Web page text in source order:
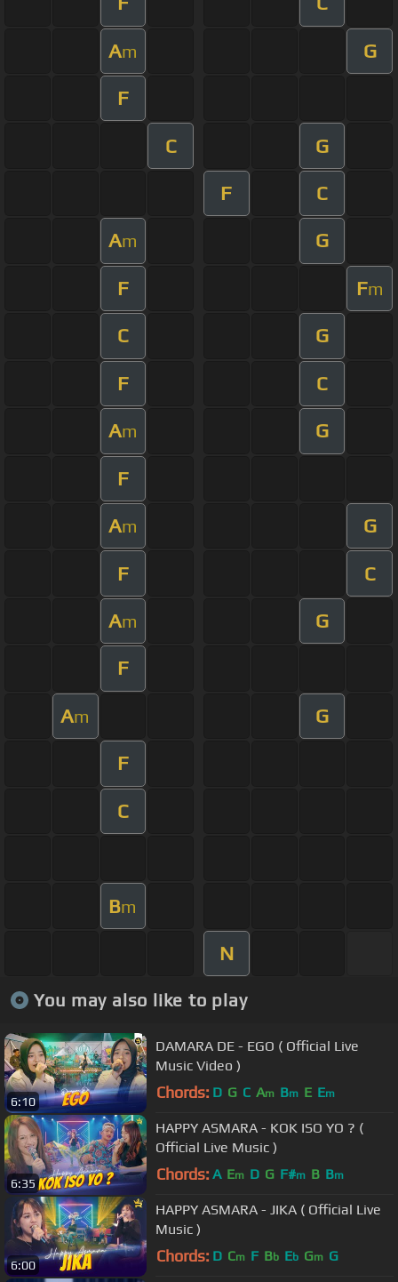
Am G
F
C G
F C
Am G
F Fm
C G
F C
Am G
F
Am G
F C
Am G
F
Am G
F
C
Bm
N
You may also like to play
6:10
DAMARA DE - EGO ( Official Live
Music Video )
Chords: D G C Am Bm E Em
6:35
HAPPY ASMARA - KOK ISO YO ? (
Official Live Music )
Chords: A Em D G F#m B Bm
6:00
HAPPY ASMARA - JIKA ( Official Live
Music )
Chords: D Cm F Bb Eb Gm G